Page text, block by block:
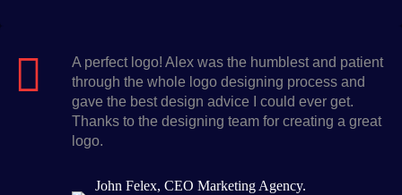
A perfect logo! Alex was the humblest and patient
through the whole logo designing process and
gave the best design advice I could ever get.
Thanks to the designing team for creating a great
logo.
John Felex, CEO Marketing Agency.